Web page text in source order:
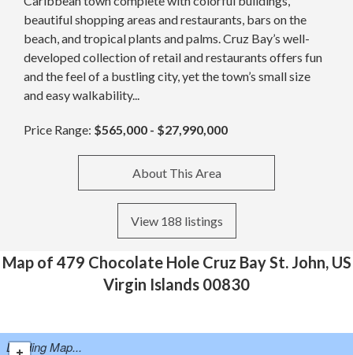
beautiful shopping areas and restaurants, bars on the
beach, and tropical plants and palms. Cruz Bay’s well-
developed collection of retail and restaurants offers fun
and the feel of a bustling city, yet the town’s small size
and easy walkability...
Price Range: $565,000 - $27,990,000
About This Area
View 188 listings
Map of 479 Chocolate Hole Cruz Bay St. John, US
Virgin Islands 00830
Loading Map...